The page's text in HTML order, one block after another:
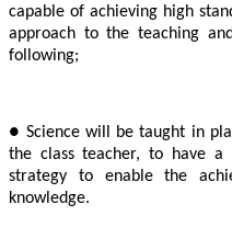
capable of achieving high
approach to the teaching
following;
● Science will be taught in
the class teacher, to have a
strategy to enable the
knowledge.